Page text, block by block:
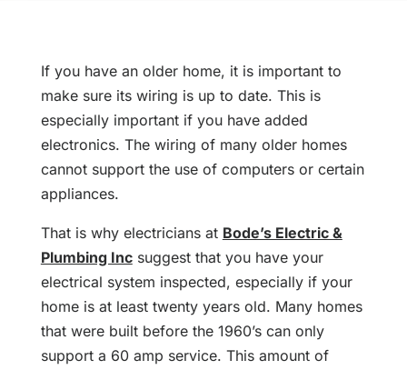
If you have an older home, it is important to
make sure its wiring is up to date. This is
especially important if you have added
electronics. The wiring of many older homes
cannot support the use of computers or certain
appliances.
That is why electricians at Bode’s Electric &
Plumbing Incsuggest that you have your
electrical system inspected, especially if your
home is at least twenty years old. Many homes
that were built before the 1960’s can only
support a 60 amp service. This amount of